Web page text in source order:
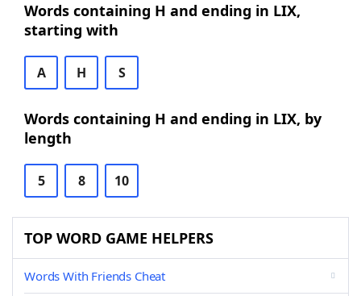
Words containing H and ending in LIX,
starting with
A H S
Words containing H and ending in LIX, by
length
5 8 10
TOP WORD GAME HELPERS
Words With Friends Cheat